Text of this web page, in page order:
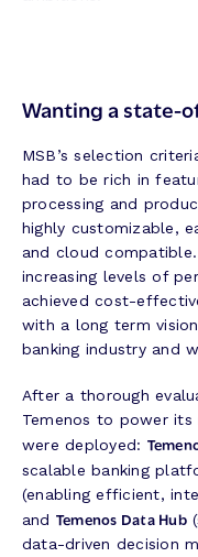
Wanting a state-
MSB’s selection
had to be rich in
processing and
highly customizable,
and cloud
increasing levels of
achieved cost-
with a long term
banking industry and
After a thorough
Temenos to power its
were deployed:
scalable banking
(enabling efficient,
and Temenos Data Hub
data-driven decision